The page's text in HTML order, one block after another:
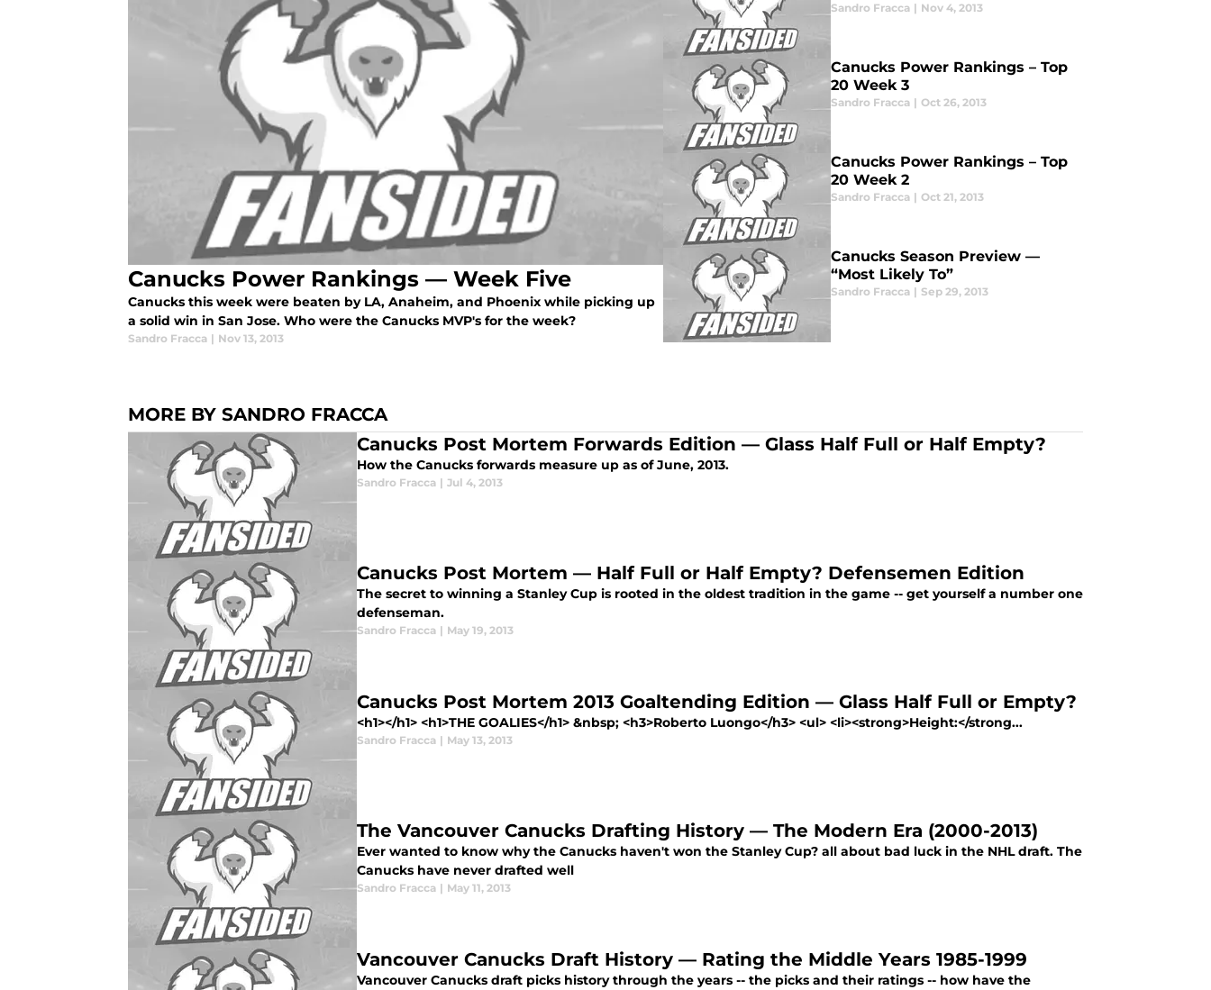
Canucks Power Rankings — Week Five
Canucks this week were beaten by LA, Anaheim, and Phoenix while picking up
a solid win in San Jose. Who were the Canucks MVP's for the week?
Sandro Fracca | Nov 13, 2013
Sandro Fracca | Nov 4, 2013
Canucks Power Rankings – Top
20 Week 3
Sandro Fracca | Oct 26, 2013
Canucks Power Rankings – Top
20 Week 2
Sandro Fracca | Oct 21, 2013
Canucks Season Preview —
“Most Likely To”
Sandro Fracca | Sep 29, 2013
MORE BY SANDRO FRACCA
Canucks Post Mortem Forwards Edition — Glass Half Full or Half Empty?
How the Canucks forwards measure up as of June, 2013.
Sandro Fracca | Jul 4, 2013
Canucks Post Mortem — Half Full or Half Empty? Defensemen Edition
The secret to winning a Stanley Cup is rooted in the oldest tradition in the game -- get yourself a number one
defenseman.
Sandro Fracca | May 19, 2013
Canucks Post Mortem 2013 Goaltending Edition — Glass Half Full or Empty?
<h1></h1> <h1>THE GOALIES</h1> &nbsp; <h3>Roberto Luongo</h3> <ul> <li><strong>Height:</strong...
Sandro Fracca | May 13, 2013
The Vancouver Canucks Drafting History — The Modern Era (2000-2013)
Ever wanted to know why the Canucks haven't won the Stanley Cup? all about bad luck in the NHL draft. The
Canucks have never drafted well
Sandro Fracca | May 11, 2013
Vancouver Canucks Draft History — Rating the Middle Years 1985-1999
Vancouver Canucks draft picks history through the years -- the picks and their ratings -- how have the